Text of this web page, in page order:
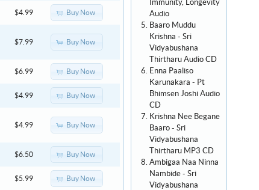
$4.99 Buy Now
$7.99 Buy Now
$6.99 Buy Now
$4.99 Buy Now
$4.99 Buy Now
$6.50 Buy Now
$5.99 Buy Now
Immunity, Longevity
Audio
Baaro Muddu
Krishna - Sri
Vidyabushana
Thirtharu Audio CD
Enna Paaliso
Karunakara - Pt
Bhimsen Joshi Audio
CD
Krishna Nee Begane
Baaro - Sri
Vidyabushana
Thirtharu MP3 CD
Ambigaa Naa Ninna
Nambide - Sri
Vidyabushana